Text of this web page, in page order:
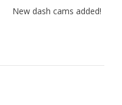
New dash cams added!